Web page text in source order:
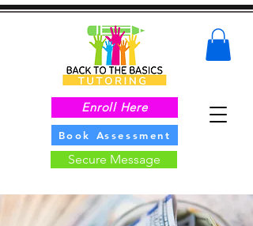
Enroll Here
Book Assessment
Secure Message